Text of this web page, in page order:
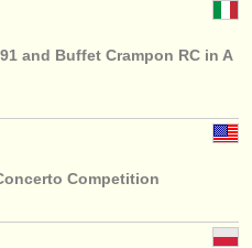
and Buffet Crampon RC in A
Competition